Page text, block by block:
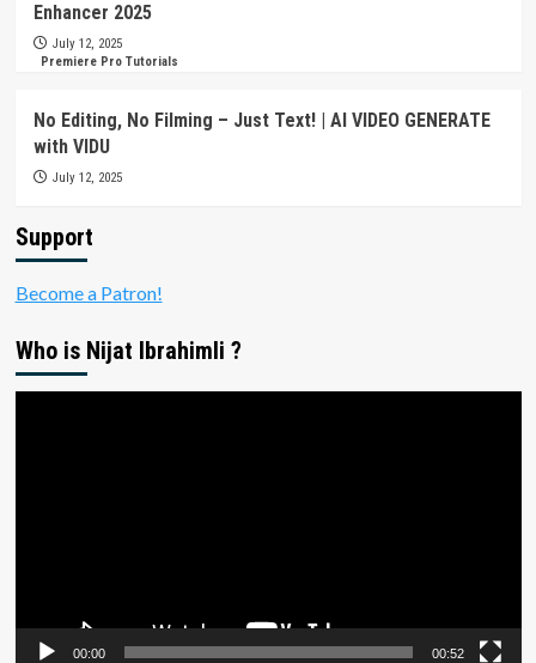
Enhancer 2025
July 12, 2025
Premiere Pro Tutorials
No Editing, No Filming – Just Text! | AI VIDEO GENERATE
with VIDU
July 12, 2025
Support
Become a Patron!
Who is Nijat Ibrahimli ?
00:00 00:52